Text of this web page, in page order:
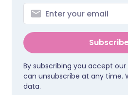
By subscribing you accept our
can unsubscribe at any time.
data.